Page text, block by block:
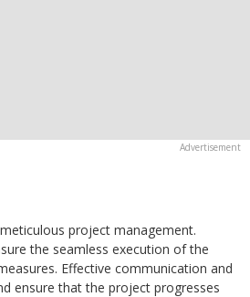
project management.
the seamless execution of the
Effective communication and
ensure that the project progresses